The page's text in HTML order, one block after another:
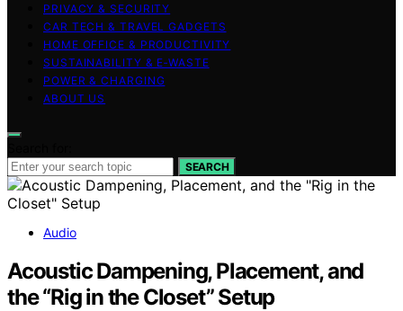
PRIVACY & SECURITY
CAR TECH & TRAVEL GADGETS
HOME OFFICE & PRODUCTIVITY
SUSTAINABILITY & E‑WASTE
POWER & CHARGING
ABOUT US
SEARCH
Audio
Acoustic Dampening, Placement, and
the “Rig in the Closet” Setup